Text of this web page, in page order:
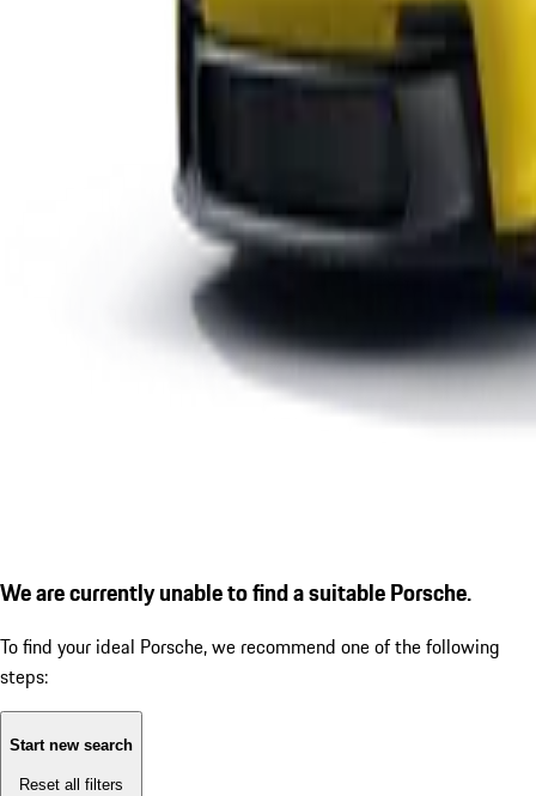
We are currently unable to find a suitable Porsche.
To find your ideal Porsche, we recommend one of the following
steps:
Start new search
Reset all filters